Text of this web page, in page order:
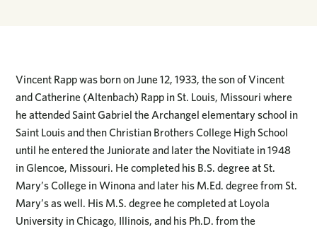
Vincent Rapp was born on June 12, 1933, the son of Vincent
and Catherine (Altenbach) Rapp in St. Louis, Missouri where
he attended Saint Gabriel the Archangel elementary school in
Saint Louis and then Christian Brothers College High School
until he entered the Juniorate and later the Novitiate in 1948
in Glencoe, Missouri. He completed his B.S. degree at St.
Mary’s College in Winona and later his M.Ed. degree from St.
Mary’s as well. His M.S. degree he completed at Loyola
University in Chicago, Illinois, and his Ph.D. from the